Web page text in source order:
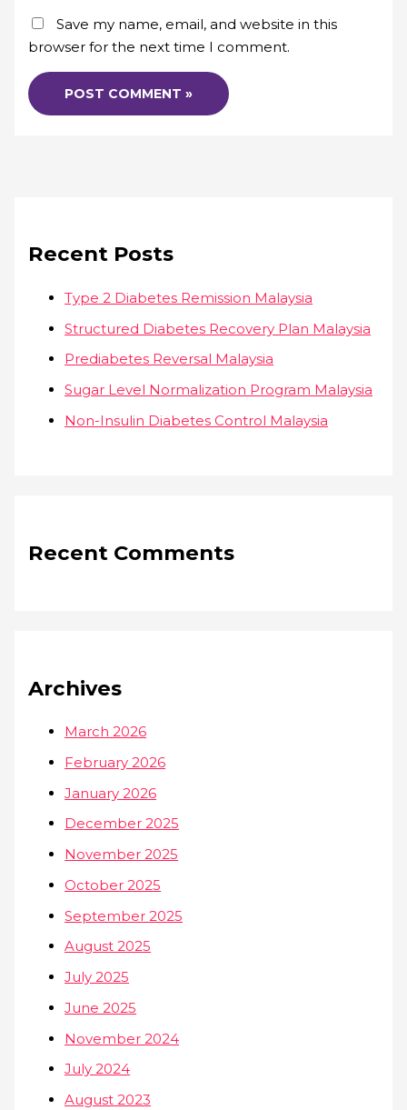
Save my name, email, and website in this
browser for the next time I comment.
Recent Posts
Type 2 Diabetes Remission Malaysia
Structured Diabetes Recovery Plan Malaysia
Prediabetes Reversal Malaysia
Sugar Level Normalization Program Malaysia
Non-Insulin Diabetes Control Malaysia
Recent Comments
Archives
March 2026
February 2026
January 2026
December 2025
November 2025
October 2025
September 2025
August 2025
July 2025
June 2025
November 2024
July 2024
August 2023